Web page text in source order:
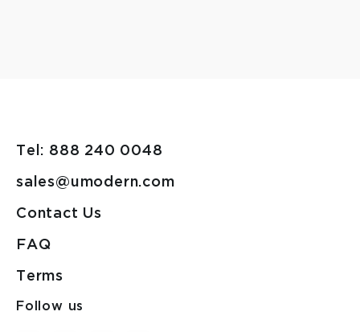
Tel: 888 240 0048
sales@umodern.com
Contact Us
FAQ
Terms
Follow us